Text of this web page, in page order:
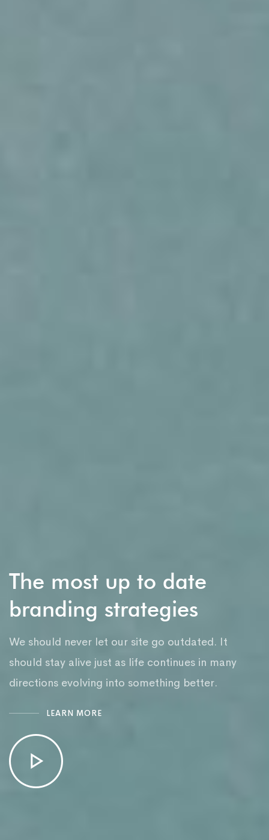
The most up to date
branding strategies
We should never let our site go outdated. It
should stay alive just as life continues in many
directions evolving into something better.
LEARN MORE